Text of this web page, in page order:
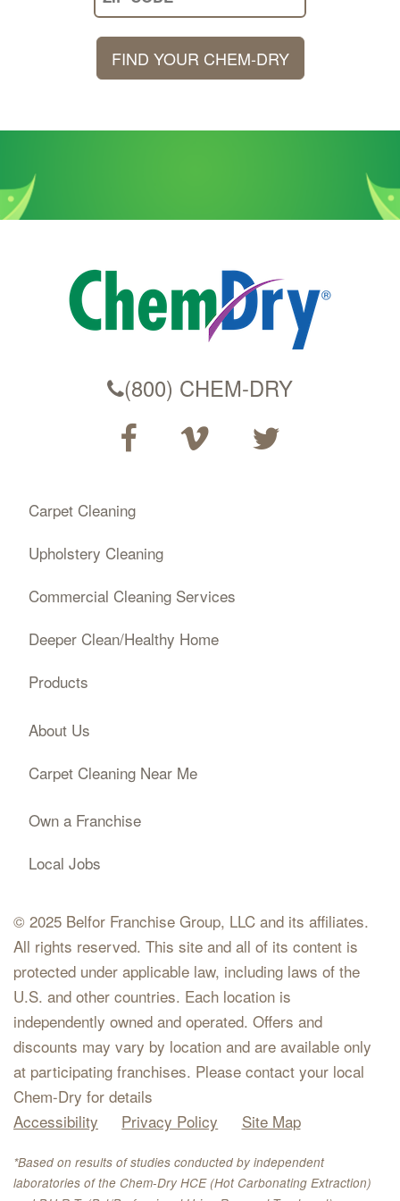
Your
Zip
Code
FIND YOUR CHEM-DRY
(800) CHEM-DRY
Carpet Cleaning
Upholstery Cleaning
Commercial Cleaning Services
Deeper Clean/Healthy Home
Products
About Us
Carpet Cleaning Near Me
Own a Franchise
Local Jobs
© 2025 Belfor Franchise Group, LLC and its affiliates.
All rights reserved. This site and all of its content is
protected under applicable law, including laws of the
U.S. and other countries. Each location is
independently owned and operated. Offers and
discounts may vary by location and are available only
at participating franchises. Please contact your local
Chem-Dry for details
Accessibility
Privacy Policy Site Map
*Based on results of studies conducted by independent
laboratories of the Chem-Dry HCE (Hot Carbonating Extraction)